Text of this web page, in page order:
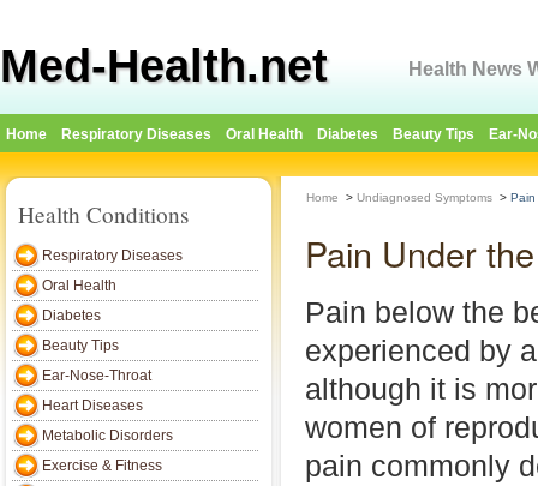
Med-Health.net Health News
Home Respiratory Diseases Oral Health Diabetes Beauty Tips Ear-
Health Conditions
Respiratory Diseases
Oral Health
Diabetes
Beauty Tips
Ear-Nose-Throat
Heart Diseases
Metabolic Disorders
Exercise & Fitness
Home > Undiagnosed Symptoms > Pain
Pain Under
Pain below the
experienced by
although it is
women of
pain commonly